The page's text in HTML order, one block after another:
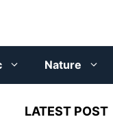
Nature
LATEST POST